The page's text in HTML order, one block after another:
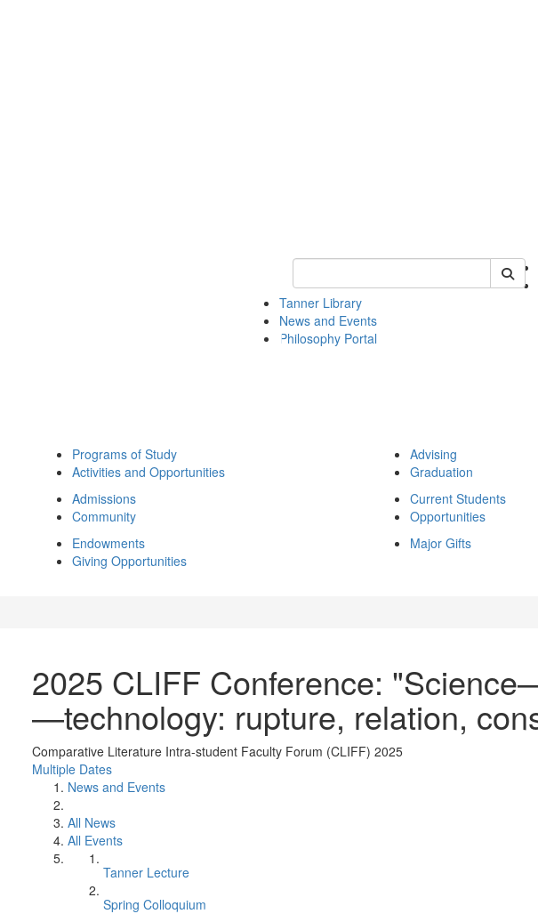
Keyword Search of philosophy
Tanner Library
News and Events
Philosophy Portal
Programs of Study
Activities and Opportunities
Advising
Graduation
Admissions
Community
Current Students
Opportunities
Endowments
Giving Opportunities
Major Gifts
2025 CLIFF Conference:
—technology: rupture, relation,
Comparative Literature Intra-student Faculty Forum (CLIFF) 2025
Multiple Dates
News and Events
All News
All Events
Tanner Lecture
Spring Colloquium